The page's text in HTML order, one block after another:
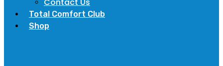
Total Comfort Club
Shop